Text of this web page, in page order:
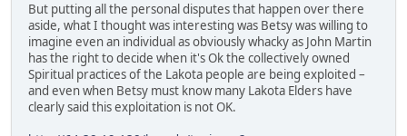
But putting all the personal disputes that happen over there
aside, what I thought was interesting was Betsy was willing to
imagine even an individual as obviously whacky as John Martin
has the right to decide when it's Ok the collectively owned
Spiritual practices of the Lakota people are being exploited –
and even when Betsy must know many Lakota Elders have
clearly said this exploitation is not OK.